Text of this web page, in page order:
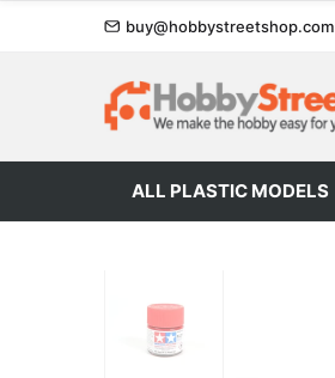
buy@hobbystreetshop.com
ALL PLASTIC MODELS